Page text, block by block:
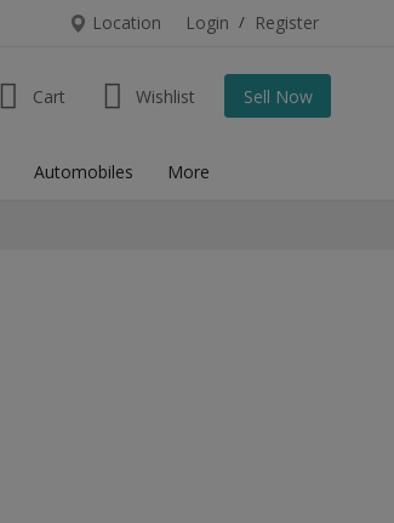
Location Login / Register
Cart Wishlist Sell Now
Automobiles More